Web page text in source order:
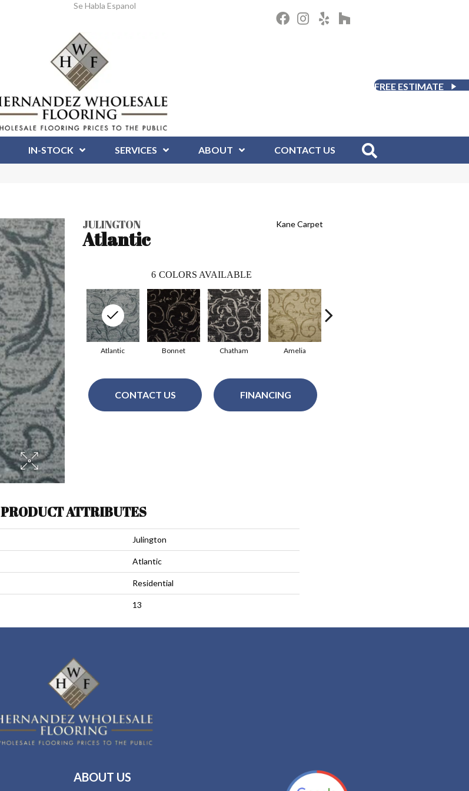
Se Habla Espanol
FREE ESTIMATE
IN-STOCK SERVICES ABOUT CONTACT US
JULINGTON
Atlantic
Kane Carpet
6 COLORS AVAILABLE
Atlantic Bonnet Chatham Amelia
CONTACT US FINANCING
PRODUCT ATTRIBUTES
Julington
Atlantic
Residential
13
ABOUT US